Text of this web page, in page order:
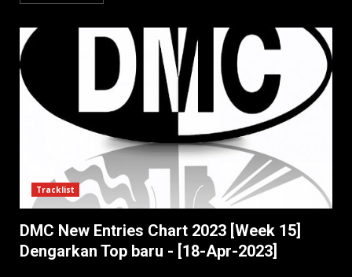
Tracklist
DMC New Entries Chart 2023 [Week 15]
Dengarkan Top baru - [18-Apr-2023]